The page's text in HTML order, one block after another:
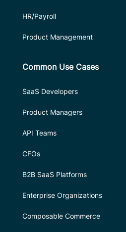
HR/Payroll
Product Management
Common Use Cases
SaaS Developers
Product Managers
API Teams
CFOs
B2B SaaS Platforms
Enterprise Organizations
Composable Commerce